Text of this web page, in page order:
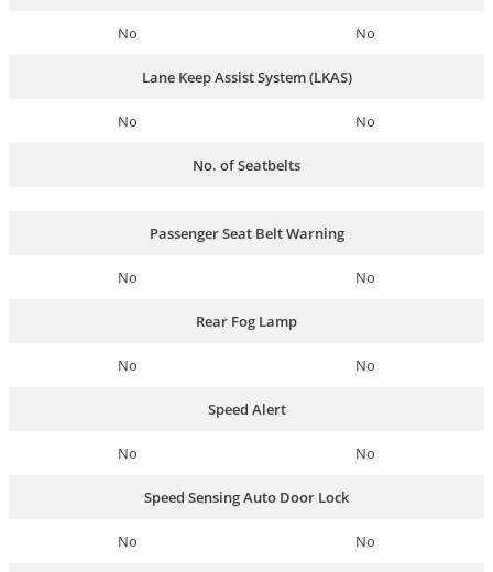
No No
Lane Keep Assist System (LKAS)
No No
No. of Seatbelts
Passenger Seat Belt Warning
No No
Rear Fog Lamp
No No
Speed Alert
No No
Speed Sensing Auto Door Lock
No No